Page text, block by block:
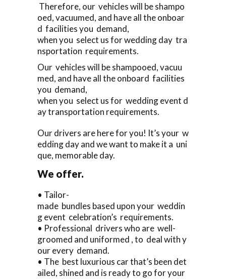
Therefore, our vehicles will be shampo
oed, vacuumed, and have all the onboar
d facilities you demand,
when you select us for wedding day tra
nsportation requirements.
Our vehicles will be shampooed, vacuu
med, and have all the onboard facilities
you demand,
when you select us for wedding event d
ay transportation requirements.
Our drivers are here for you! It’s your w
edding day and we want to make it a uni
que, memorable day.
We offer.
• Tailor-
made bundles based upon your weddin
g event celebration’s requirements.
• Professional drivers who are well-
groomed and uniformed , to deal with y
our every demand.
• The best luxurious car that’s been det
ailed, shined and is ready to go for your